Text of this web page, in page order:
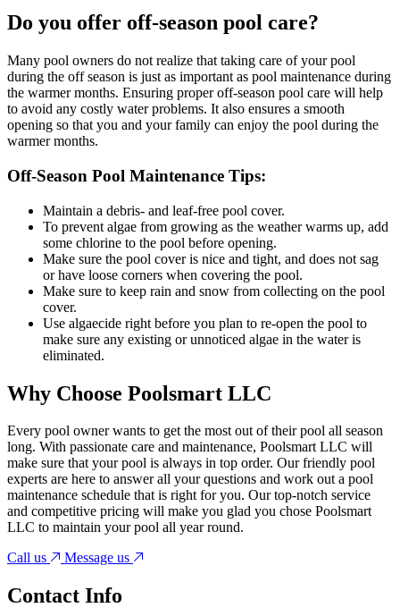
Do you offer off-season pool care?
Many pool owners do not realize that taking care of your pool
during the off season is just as important as pool maintenance during
the warmer months. Ensuring proper off-season pool care will help
to avoid any costly water problems. It also ensures a smooth
opening so that you and your family can enjoy the pool during the
warmer months.
Off-Season Pool Maintenance Tips:
Maintain a debris- and leaf-free pool cover.
To prevent algae from growing as the weather warms up, add
some chlorine to the pool before opening.
Make sure the pool cover is nice and tight, and does not sag
or have loose corners when covering the pool.
Make sure to keep rain and snow from collecting on the pool
cover.
Use algaecide right before you plan to re-open the pool to
make sure any existing or unnoticed algae in the water is
eliminated.
Why Choose Poolsmart LLC
Every pool owner wants to get the most out of their pool all season
long. With passionate care and maintenance, Poolsmart LLC will
make sure that your pool is always in top order. Our friendly pool
experts are here to answer all your questions and work out a pool
maintenance schedule that is right for you. Our top-notch service
and competitive pricing will make you glad you chose Poolsmart
LLC to maintain your pool all year round.
Call us
Message us
Contact Info